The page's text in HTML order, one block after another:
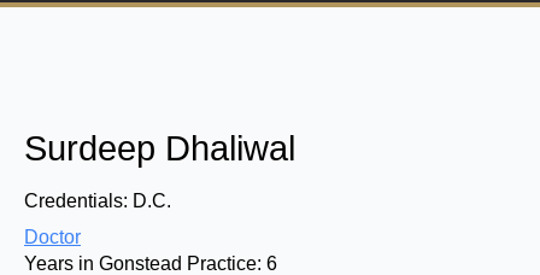
Surdeep Dhaliwal
Credentials: D.C.
Doctor
Years in Gonstead Practice: 6